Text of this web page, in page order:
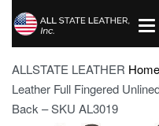
ALLSTATE LEATHER Home
Leather Full Fingered
Back – SKU AL3019